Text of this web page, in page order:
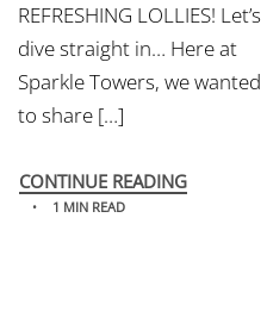
REFRESHING LOLLIES! Let’s
dive straight in… Here at
Sparkle Towers, we wanted
to share […]
CONTINUE READING
1 MIN READ